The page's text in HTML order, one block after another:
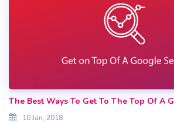
The Best Ways To Get To The Top Of A
10 Jan, 2018